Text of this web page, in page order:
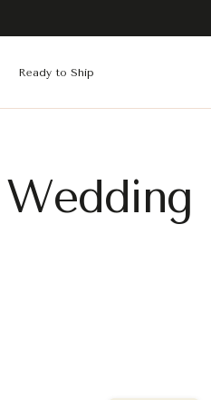
Ready to Ship
Wedding